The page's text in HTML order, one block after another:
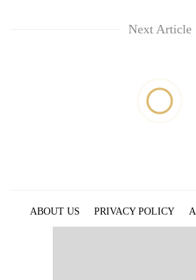
Next Article
ABOUT US PRIVACY POLICY